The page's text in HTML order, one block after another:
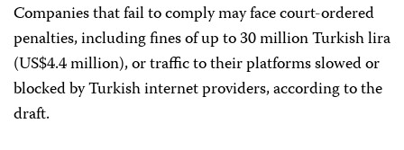
Companies that fail to comply may face court-ordered
penalties, including fines of up to 30 million Turkish lira
(US$4.4 million), or traffic to their platforms slowed or
blocked by Turkish internet providers, according to the
draft.